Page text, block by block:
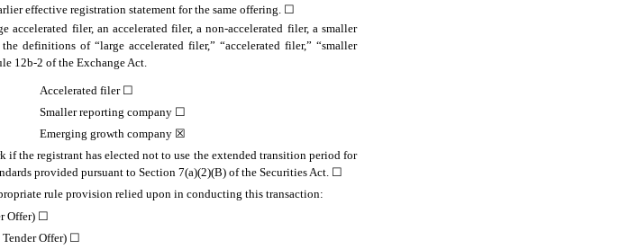
effective registration statement for the same offering. ☐
accelerated filer, an accelerated filer, a non-accelerated filer, a smaller
definitions of “large accelerated filer,” “accelerated filer,” “smaller
12b-2 of the Exchange Act.
Accelerated filer ☐
Smaller reporting company ☐
Emerging growth company ☒
the registrant has elected not to use the extended transition period for
provided pursuant to Section 7(a)(2)(B) of the Securities Act. ☐
rule provision relied upon in conducting this transaction:
Offer) ☐
Offer) ☐